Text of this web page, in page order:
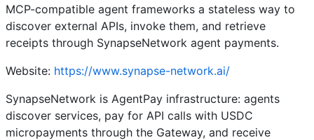
MCP-compatible agent frameworks a stateless way to
discover external APIs, invoke them, and retrieve
receipts through SynapseNetwork agent payments.
Website: https://www.synapse-network.ai/
SynapseNetwork is AgentPay infrastructure: agents
discover services, pay for API calls with USDC
micropayments through the Gateway, and receive